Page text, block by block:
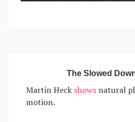
The Slowed
Martin Heck shows natural
motion.